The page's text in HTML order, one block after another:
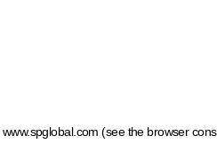
www.spglobal.com (see the browser